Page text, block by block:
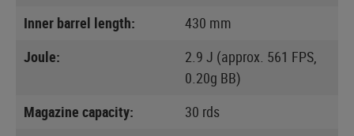
Inner barrel length:
430 mm
Joule:
2.9 J (approx. 561 FPS,
0.20g BB)
Magazine capacity:
30 rds